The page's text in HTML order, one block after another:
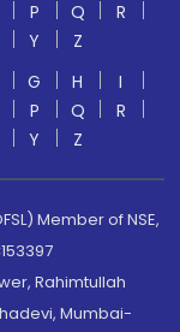
P Q
R
Y
Z
G H
I
P Q
R
Y Z
Member of NSE,
Rahimtullah
Mumbai-